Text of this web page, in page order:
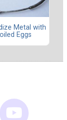
Metal with
Eggs